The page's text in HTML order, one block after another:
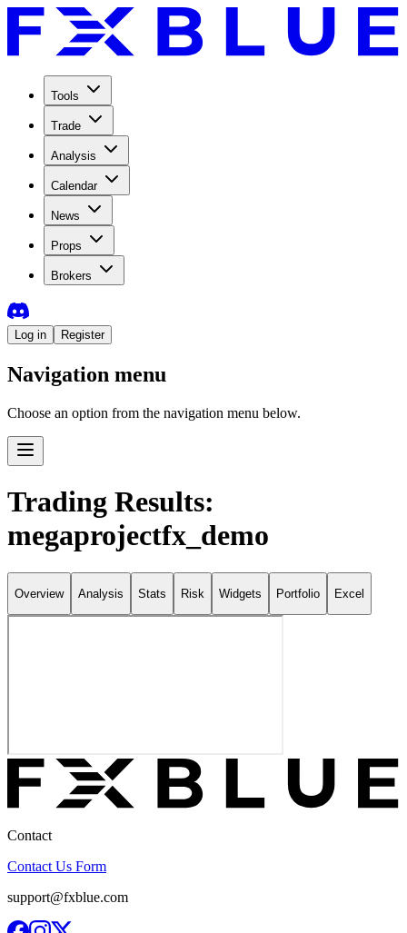
Tools
Trade
Analysis
Calendar
News
Props
Brokers
Log in Register
Navigation menu
Choose an option from the navigation menu below.
Trading Results:
megaprojectfx_demo
Overview Analysis Stats Risk Widgets Portfolio Excel
Contact
Contact Us Form
support@fxblue.com